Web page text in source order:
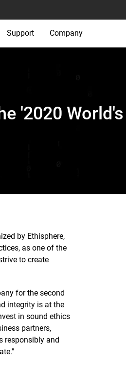
Support Company
'2020
by Ethisphere,
as one of the
to create
for the second
integrity is at the
in sound ethics
partners,
responsibly and